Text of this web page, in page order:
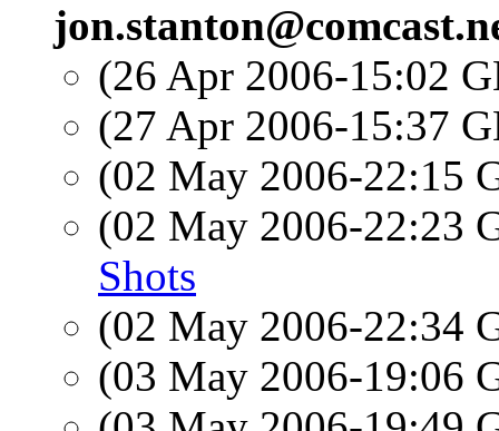
(26 Apr 2006-15:02
(27 Apr 2006-15:37
(02 May 2006-22:15
(02 May 2006-22:23
Shots
(02 May 2006-22:34
(03 May 2006-19:06